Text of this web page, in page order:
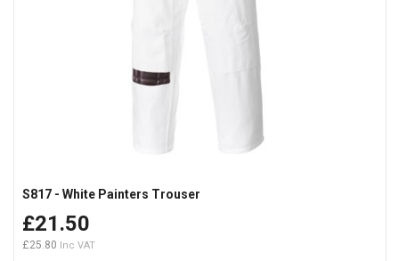
S817 - White Painters Trouser
£21.50
£25.80